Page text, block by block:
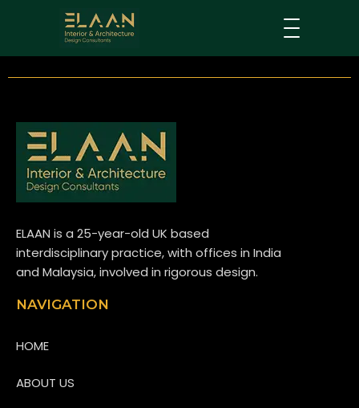
ELAAN is a 25-year-old UK based
interdisciplinary practice, with offices in India
and Malaysia, involved in rigorous design.
NAVIGATION
HOME
ABOUT US